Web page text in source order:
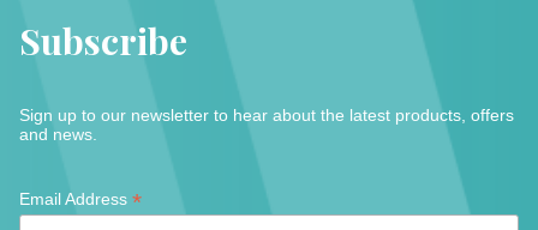
Subscribe
Sign up to our newsletter to hear about the latest products, offers
and news.
*
Email Address *